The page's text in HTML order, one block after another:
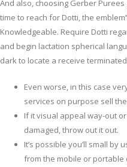
And also, choosing Gerber
time to reach for Dotti, the
Knowledgeable. Require Dotti
and begin lactation spherical
dark to locate a receive
Even worse, in this case
services on purpose sell
If it visual appeal way-out
damaged, throw out it out.
It’s possible you’ll small
from the mobile or portable